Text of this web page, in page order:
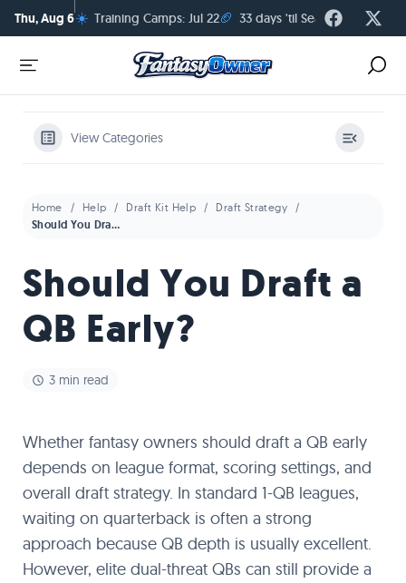
Thu, Aug 6☀️ Training Camps: Jul 22🏈 33 days 'til Season Kickoff
View Categories
Home Help Draft Kit Help Draft Strategy
Should You Draft a QB Early?
Should You Draft a
QB Early?
3 min read
Whether fantasy owners should draft a QB early
depends on league format, scoring settings, and
overall draft strategy. In standard 1-QB leagues,
waiting on quarterback is often a strong
approach because QB depth is usually excellent.
However, elite dual-threat QBs can still provide a